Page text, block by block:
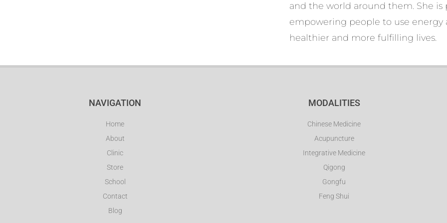
and the world around them. She is
empowering people to use energy
healthier and more fulfilling lives.
NAVIGATION
Home
About
Clinic
Store
School
Contact
Blog
MODALITIES
Chinese Medicine
Acupuncture
Integrative Medicine
Qigong
Gongfu
Feng Shui